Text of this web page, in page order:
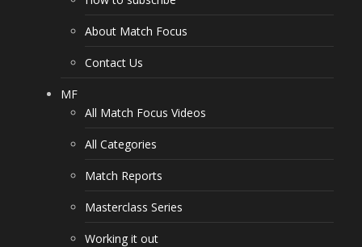
About Match Focus
Contact Us
MF
All Match Focus Videos
All Categories
Match Reports
Masterclass Series
Working it out